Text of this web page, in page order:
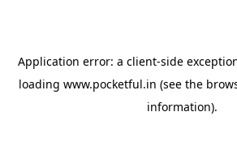
Application error: a client-side
loading www.pocketful.in (see the
information).